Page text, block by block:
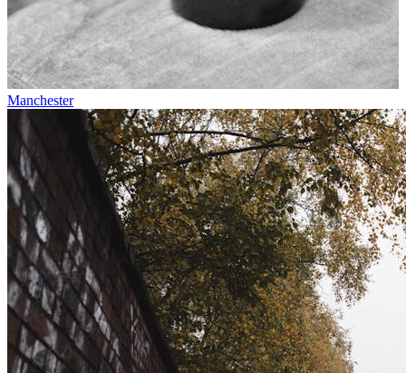
Manchester